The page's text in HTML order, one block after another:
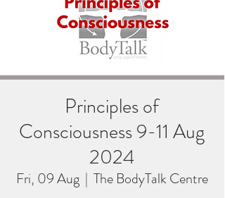
Principles of
Consciousness 9-11 Aug
2024
Fri, 09 Aug
  |
The BodyTalk Centre